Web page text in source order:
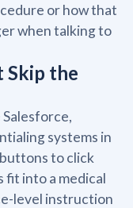
or how that
when talking to
Skip the
systems in
to click
fit into a medical
level instruction